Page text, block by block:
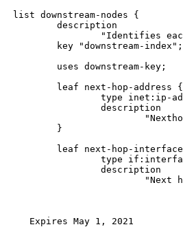
list downstream-nodes {
description
"Identifies
key "downstream-index";
uses downstream-key;
leaf next-hop-address {
type inet:ip-
description
}
leaf next-hop-
type
description
"Next
Expires May 1, 2021